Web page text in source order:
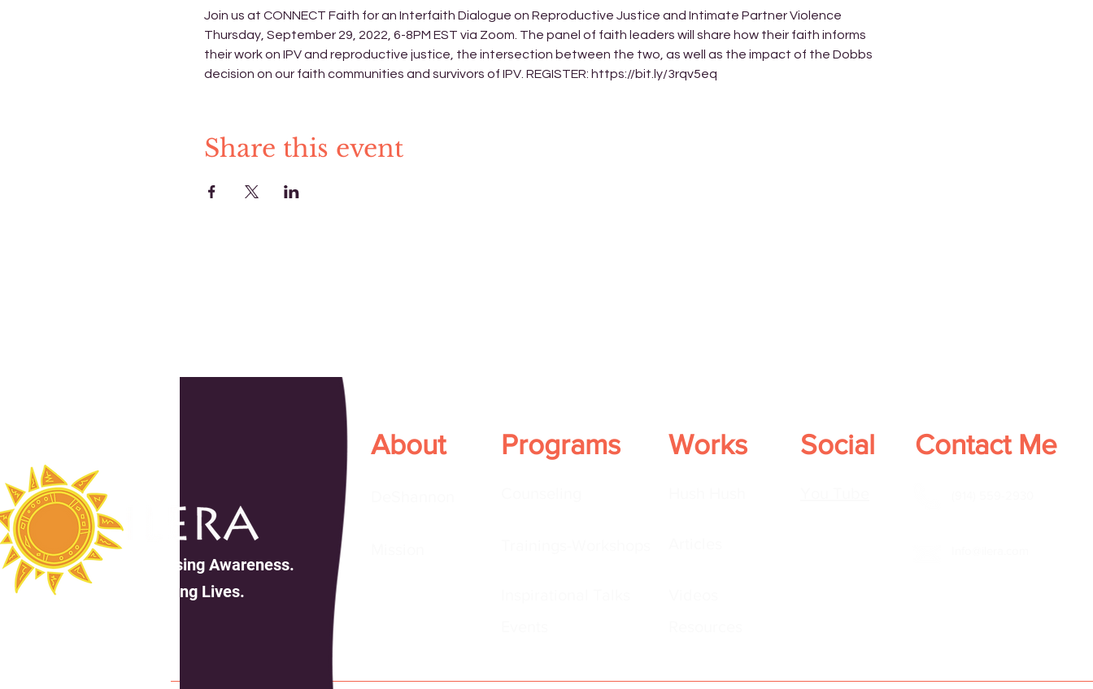
Join us at CONNECT Faith for an Interfaith Dialogue on Reproductive Justice and Intimate Partner Violence
Thursday, September 29, 2022, 6-8PM EST via Zoom. The panel of faith leaders will share how their faith informs
their work on IPV and reproductive justice, the intersection between the two, as well as the impact of the Dobbs
decision on our faith communities and survivors of IPV. REGISTER: https://bit.ly/3rqv5eq
Share this event
About Programs Works Social Contact Me
Increasing Awareness.
Changing Lives.